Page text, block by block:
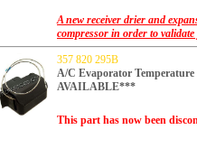
A new receiver drier and
compressor in order to
357 820 295B
A/C Evaporator
AVAILABLE***
This part has now been